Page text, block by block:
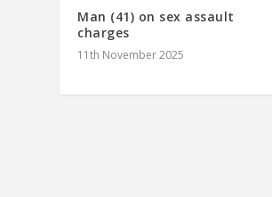
Man (41) on sex assault
charges
11th November 2025